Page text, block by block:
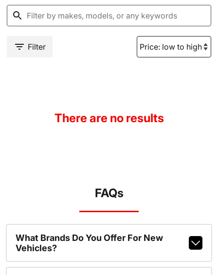
Filter
There are no results
FAQs
What Brands Do You Offer For New
Vehicles?